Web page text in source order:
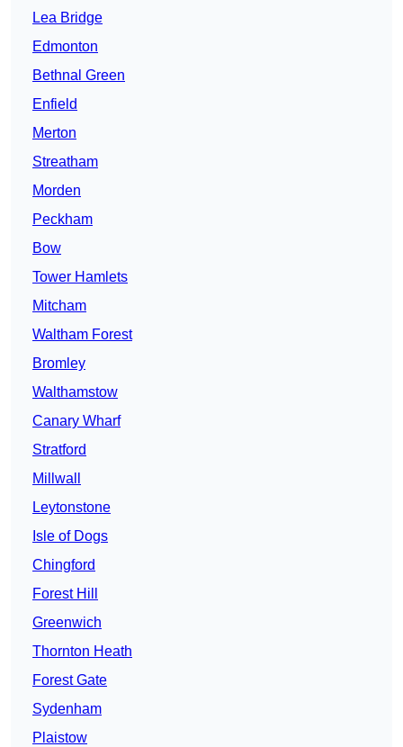
Lea Bridge
Edmonton
Bethnal Green
Enfield
Merton
Streatham
Morden
Peckham
Bow
Tower Hamlets
Mitcham
Waltham Forest
Bromley
Walthamstow
Canary Wharf
Stratford
Millwall
Leytonstone
Isle of Dogs
Chingford
Forest Hill
Greenwich
Thornton Heath
Forest Gate
Sydenham
Plaistow